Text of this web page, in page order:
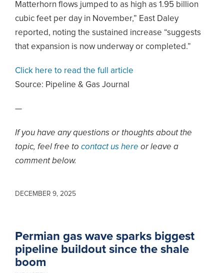
Matterhorn flows jumped to as high as 1.95 billion
cubic feet per day in November,” East Daley
reported, noting the sustained increase “suggests
that expansion is now underway or completed.”
Click here to read the full article
Source: Pipeline & Gas Journal
—
If you have any questions or thoughts about the
topic, feel free to contact us here or leave a
comment below.
DECEMBER 9, 2025
Permian gas wave sparks biggest
pipeline buildout since the shale
boom